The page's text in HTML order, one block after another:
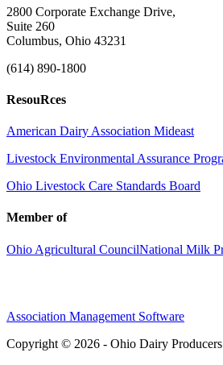
2800 Corporate Exchange Drive,
Suite 260
Columbus, Ohio 43231
(614) 890-1800
ResouRces
American Dairy Association Mideast
Livestock Environmental Assurance
Ohio Livestock Care Standards Board
Member of
Ohio Agricultural CouncilNational Milk
Association Management Software
Copyright © 2026 - Ohio Dairy